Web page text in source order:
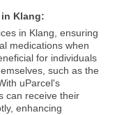
Klang:
in Klang, ensuring
medications when
for individuals
such as the
uParcel's
can receive their
enhancing